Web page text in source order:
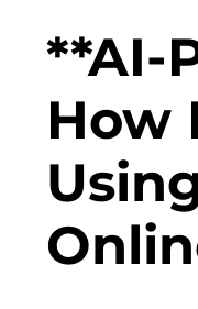
**AI-
How